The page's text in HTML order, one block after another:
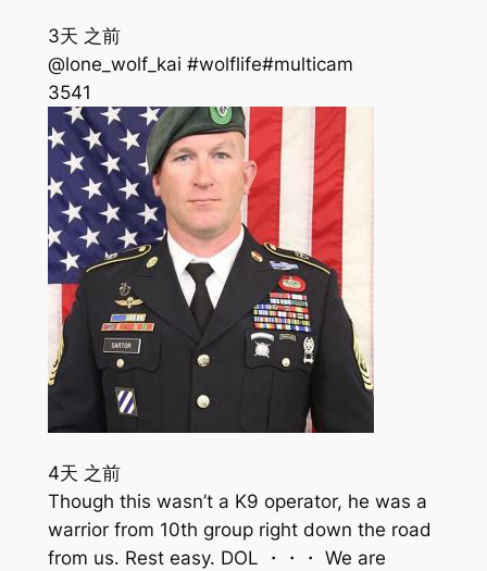
3天 之前
@lone_wolf_kai #wolflife#multicam
3541
4天 之前
Though this wasn’t a K9 operator, he was a
warrior from 10th group right down the road
from us. Rest easy. DOL ・・・ We are